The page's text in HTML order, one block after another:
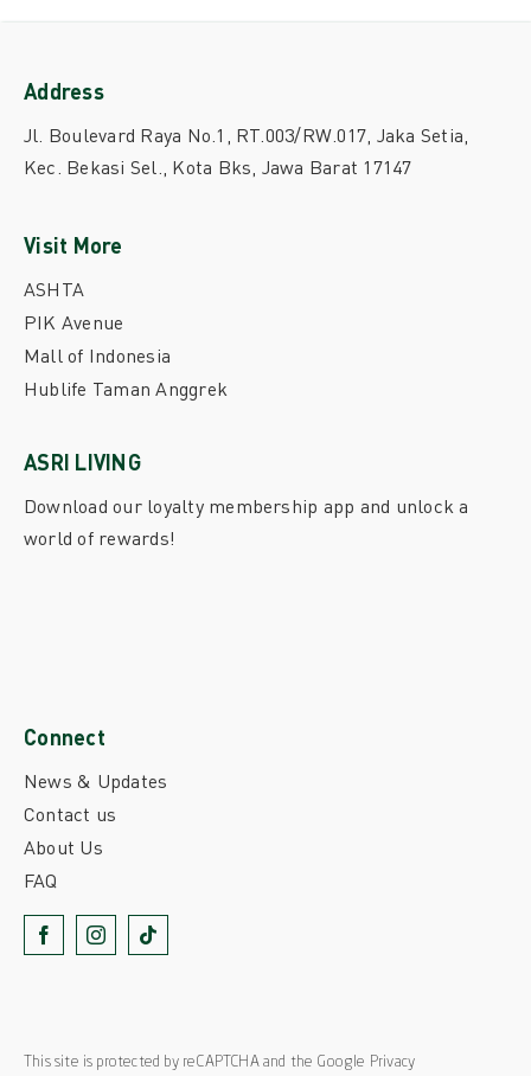
Address
Jl. Boulevard Raya No.1, RT.003/RW.017, Jaka Setia,
Kec. Bekasi Sel., Kota Bks, Jawa Barat 17147
Connect
News & Updates
Contact us
About Us
FAQ
Visit More
ASHTA
PIK Avenue
Mall of Indonesia
Hublife Taman Anggrek
ASRI LIVING
Download our loyalty membership app and unlock a
world of rewards!
This site is protected by reCAPTCHA and the Google Privacy